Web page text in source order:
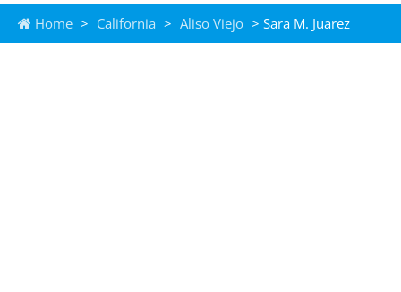
Home > California > Aliso Viejo > Sara M. Juarez